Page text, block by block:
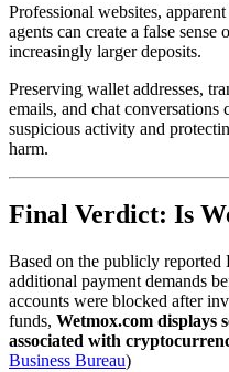
Professional websites,
agents can create a false
increasingly larger deposits.
Preserving wallet addresses,
emails, and chat
suspicious activity and
harm.
Final Verdict: Is
Based on the publicly
additional payment demands
accounts were blocked after
funds, Wetmox.com displays
associated with
Business Bureau)